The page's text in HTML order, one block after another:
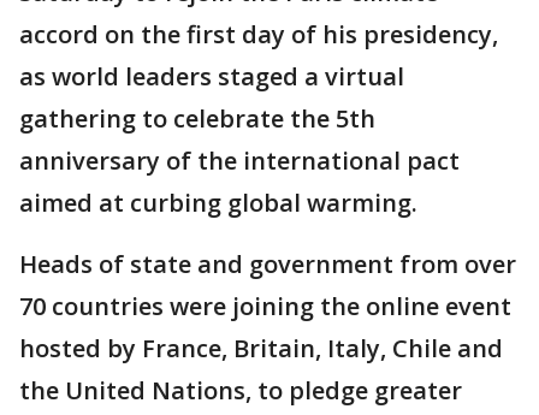
accord on the first day of his presidency,
as world leaders staged a virtual
gathering to celebrate the 5th
anniversary of the international pact
aimed at curbing global warming.
Heads of state and government from over
70 countries were joining the online event
hosted by France, Britain, Italy, Chile and
the United Nations, to pledge greater